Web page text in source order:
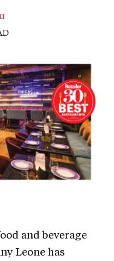
and beverage
Leone has